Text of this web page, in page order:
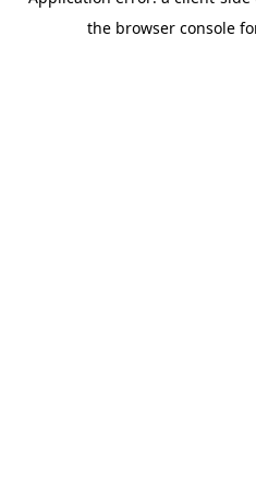
the browser console